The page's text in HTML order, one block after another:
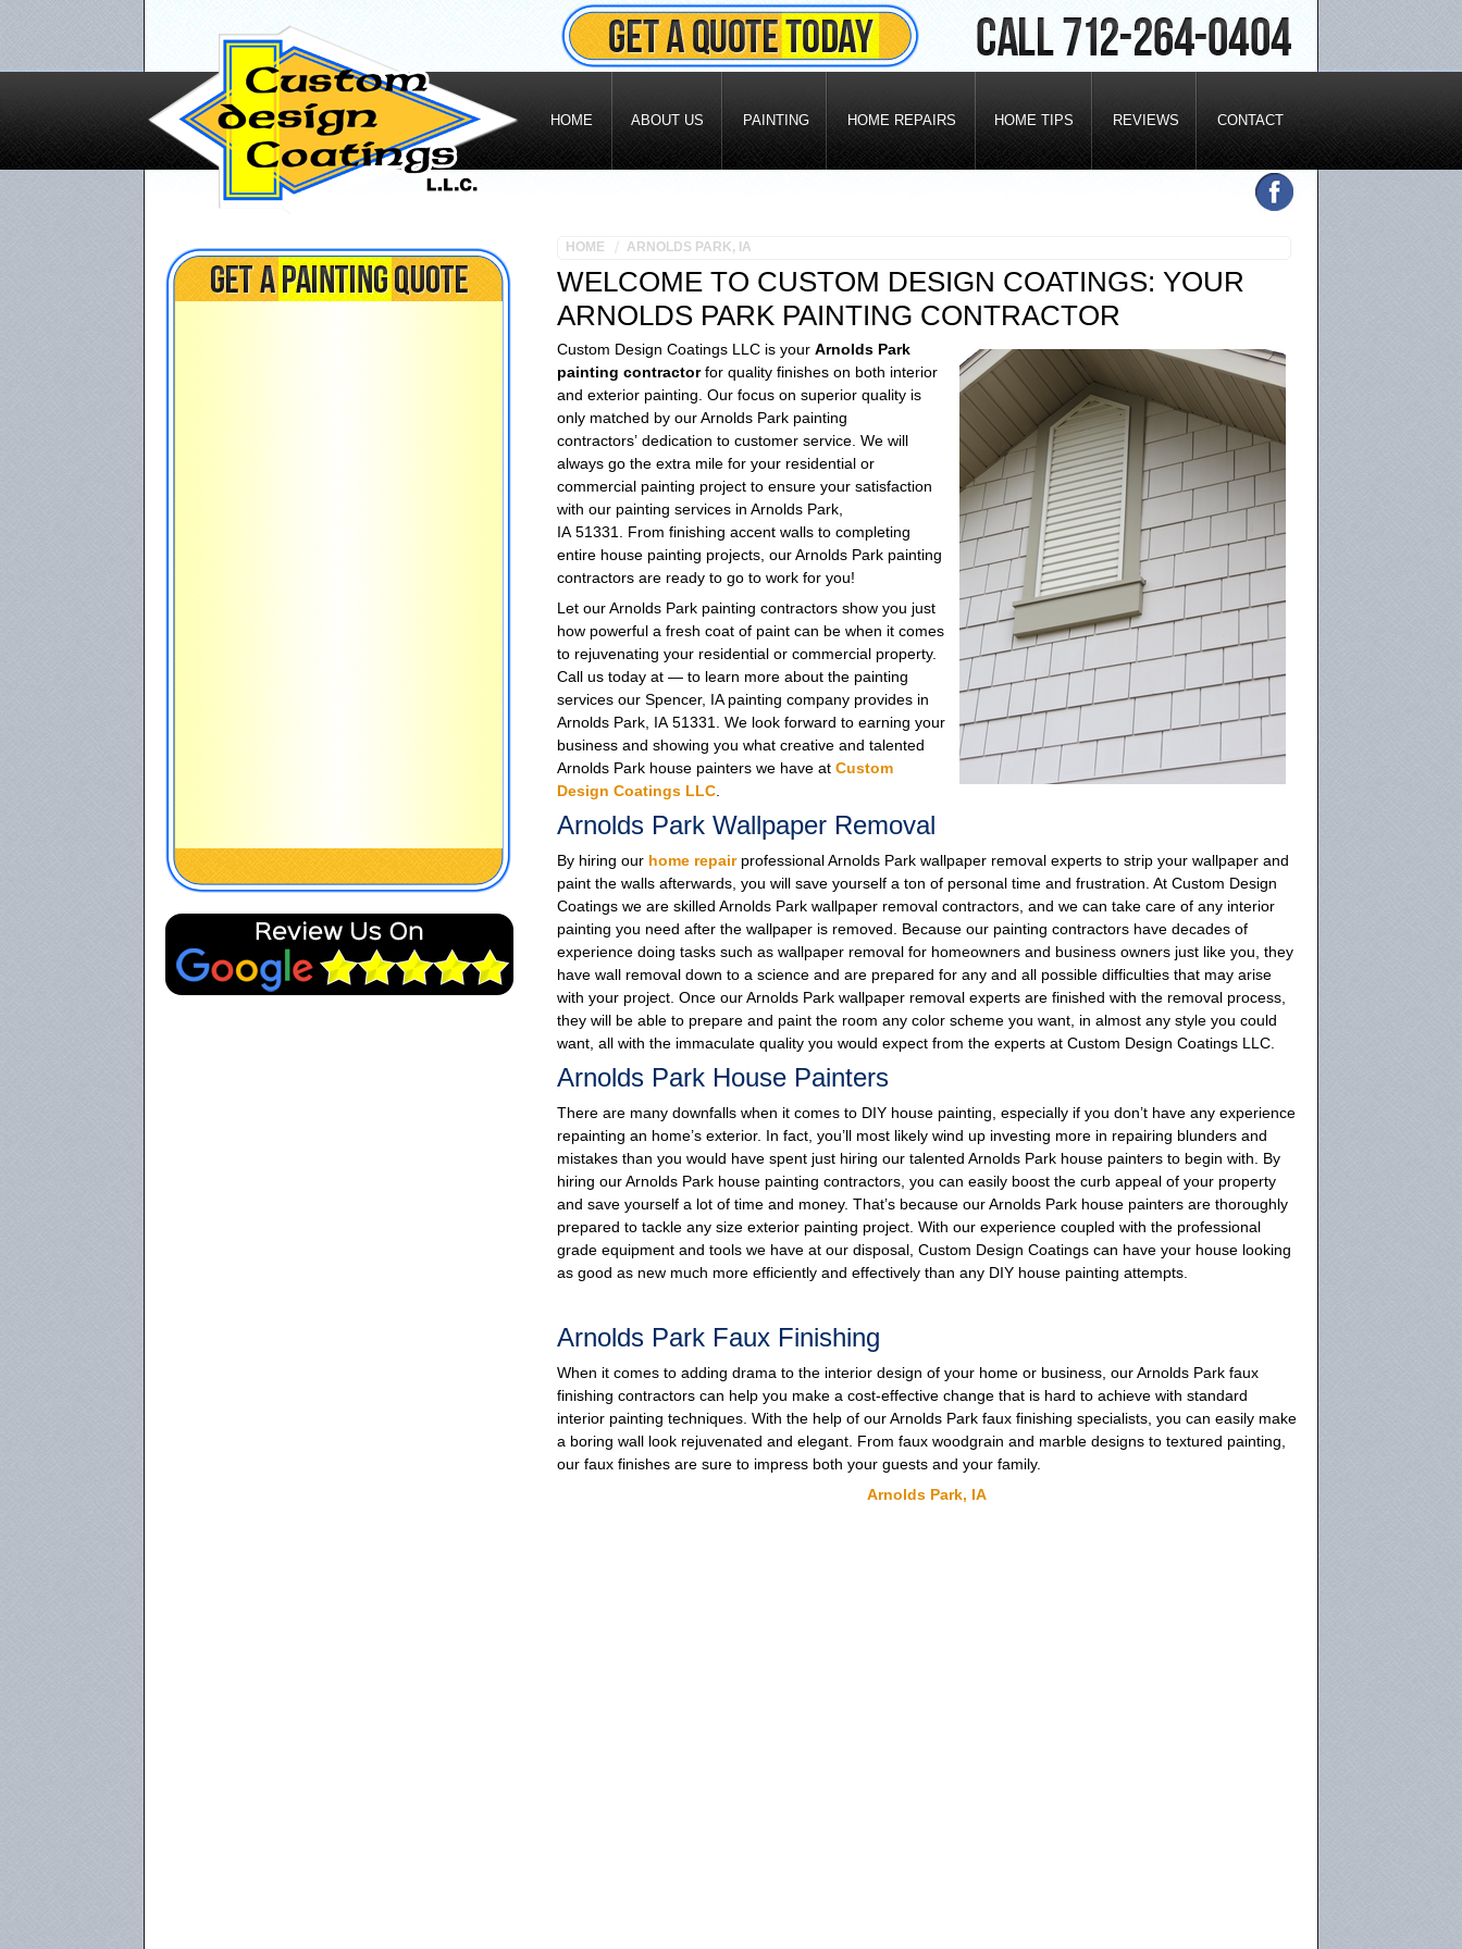
HOME ABOUT US PAINTING HOME REPAIRS HOME TIPS REVIEWS CONTACT
HOME ARNOLDS PARK, IA
WELCOME TO CUSTOM DESIGN COATINGS: YOUR
ARNOLDS PARK PAINTING CONTRACTOR
Custom Design Coatings LLC is your Arnolds Park
painting contractorfor quality finishes on both interior
and exterior painting. Our focus on superior quality is
only matched by our Arnolds Park painting
contractors’ dedication to customer service. We will
always go the extra mile for your residential or
commercial painting project to ensure your satisfaction
with our painting services in Arnolds Park,
IA 51331. From finishing accent walls to completing
entire house painting projects, our Arnolds Park painting
contractors are ready to go to work for you!
Let our Arnolds Park painting contractors show you just
how powerful a fresh coat of paint can be when it comes
to rejuvenating your residential or commercial property.
Call us today at — to learn more about the painting
services our Spencer, IA painting company provides in
Arnolds Park, IA 51331. We look forward to earning your
business and showing you what creative and talented
Arnolds Park house painters we have at Custom
Design Coatings LLC
Arnolds Park Wallpaper Removal
By hiring our home repairprofessional Arnolds Park wallpaper removal experts to strip your wallpaper and
paint the walls afterwards, you will save yourself a ton of personal time and frustration. At Custom Design
Coatings we are skilled Arnolds Park wallpaper removal contractors, and we can take care of any interior
painting you need after the wallpaper is removed. Because our painting contractors have decades of
experience doing tasks such as wallpaper removal for homeowners and business owners just like you, they
have wall removal down to a science and are prepared for any and all possible difficulties that may arise
with your project. Once our Arnolds Park wallpaper removal experts are finished with the removal process,
they will be able to prepare and paint the room any color scheme you want, in almost any style you could
want, all with the immaculate quality you would expect from the experts at Custom Design Coatings LLC.
Arnolds Park House Painters
There are many downfalls when it comes to DIY house painting, especially if you don’t have any experience
repainting an home’s exterior. In fact, you’ll most likely wind up investing more in repairing blunders and
mistakes than you would have spent just hiring our talented Arnolds Park house painters to begin with. By
hiring our Arnolds Park house painting contractors, you can easily boost the curb appeal of your property
and save yourself a lot of time and money. That’s because our Arnolds Park house painters are thoroughly
prepared to tackle any size exterior painting project. With our experience coupled with the professional
grade equipment and tools we have at our disposal, Custom Design Coatings can have your house looking
as good as new much more efficiently and effectively than any DIY house painting attempts.
Arnolds Park Faux Finishing
When it comes to adding drama to the interior design of your home or business, our Arnolds Park faux
finishing contractors can help you make a cost-effective change that is hard to achieve with standard
interior painting techniques. With the help of our Arnolds Park faux finishing specialists, you can easily make
a boring wall look rejuvenated and elegant. From faux woodgrain and marble designs to textured painting,
our faux finishes are sure to impress both your guests and your family.
Arnolds Park, IA